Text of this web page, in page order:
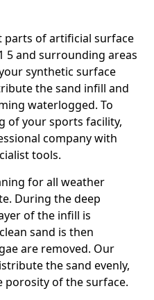
of artificial surface
5 and surrounding areas
synthetic surface
the sand infill and
waterlogged. To
of your sports facility,
company with
tools.
for all weather
During the deep
of the infill is
sand is then
are removed. Our
the sand evenly,
porosity of the surface.